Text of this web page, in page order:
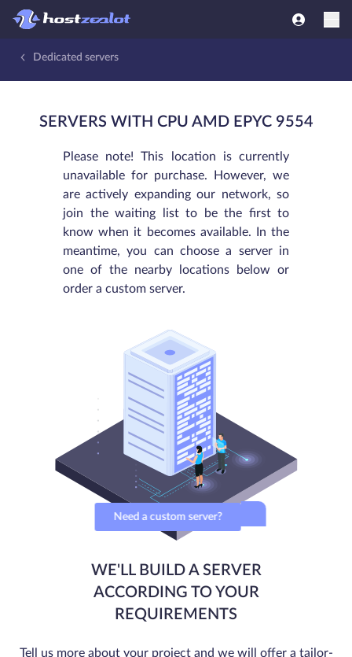
Dedicated servers
SERVERS WITH CPU AMD EPYC 9554
Please note! This location is currently
unavailable for purchase. However, we
are actively expanding our network, so
join the waiting list to be the first to
know when it becomes available. In the
meantime, you can choose a server in
one of the nearby locations below or
order a custom server.
Need a custom server?
WE'LL BUILD A SERVER
ACCORDING TO YOUR
REQUIREMENTS
Tell us more about your project and we will offer a tailor-